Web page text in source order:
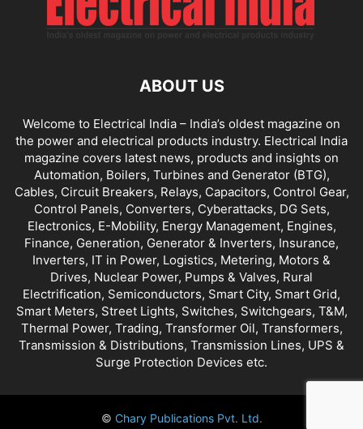
ABOUT US
Welcome to Electrical India – India’s oldest magazine on
the power and electrical products industry. Electrical India
magazine covers latest news, products and insights on
Automation, Boilers, Turbines and Generator (BTG),
Cables, Circuit Breakers, Relays, Capacitors, Control Gear,
Control Panels, Converters, Cyberattacks, DG Sets,
Electronics, E-Mobility, Energy Management, Engines,
Finance, Generation, Generator & Inverters, Insurance,
Inverters, IT in Power, Logistics, Metering, Motors &
Drives, Nuclear Power, Pumps & Valves, Rural
Electrification, Semiconductors, Smart City, Smart Grid,
Smart Meters, Street Lights, Switches, Switchgears, T&M,
Thermal Power, Trading, Transformer Oil, Transformers,
Transmission & Distributions, Transmission Lines, UPS &
Surge Protection Devices etc.
© Chary Publications Pvt. Ltd.